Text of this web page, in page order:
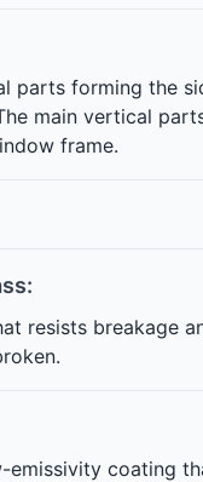
parts forming the
main vertical
frame.
resists breakage
emissivity coating